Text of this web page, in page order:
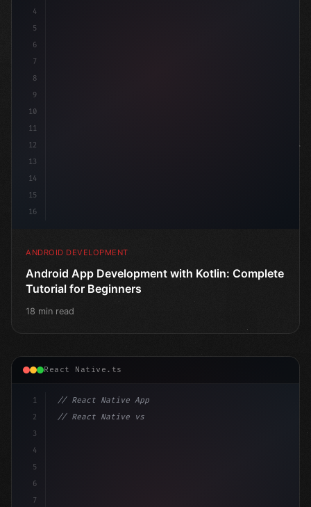
4
5
6
7
8
9
10
11
12
13
14
15
16
ANDROID DEVELOPMENT
Android App Development with Kotlin: Complete
Tutorial for Beginners
18 min read
React Native.ts
1
2
3
4
5
6
7
// React Native App
// React Native vs Flutter in 2026: Which F...